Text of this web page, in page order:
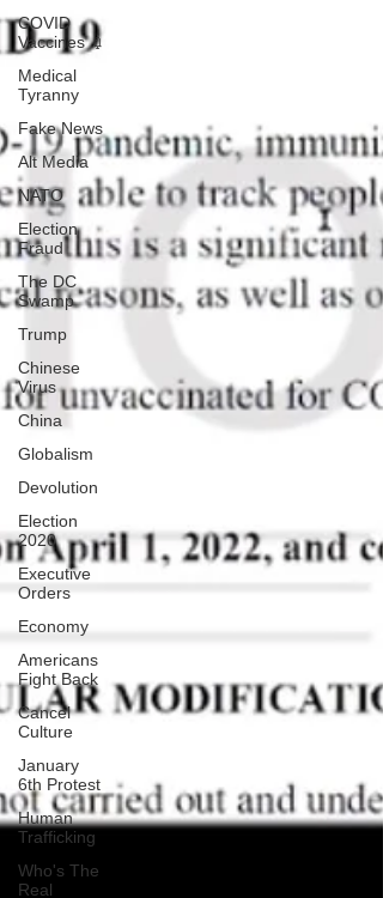
COVID
Vaccines 💉
Medical
Tyranny
Fake News
Alt Media
NATO
Election
Fraud
The DC
Swamp
Trump
Chinese
Virus
China
Globalism
Devolution
Election
2020
Executive
Orders
Economy
Americans
Fight Back
Cancel
Culture
January
6th Protest
Human
Trafficking
Who's The
Real